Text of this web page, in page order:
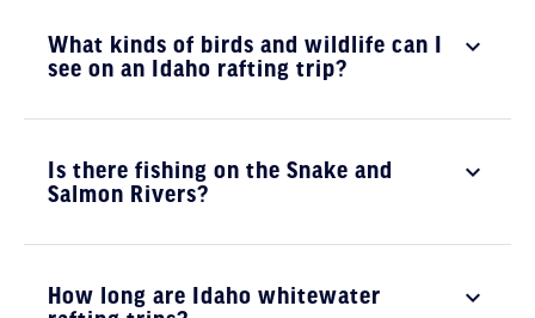
What kinds of birds and wildlife can I
see on an Idaho rafting trip?
Is there fishing on the Snake and
Salmon Rivers?
How long are Idaho whitewater